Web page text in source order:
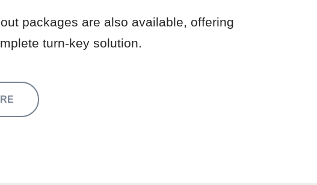
packages are also available, offering
turn-key solution.